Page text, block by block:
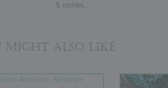
5 inches.
might also like